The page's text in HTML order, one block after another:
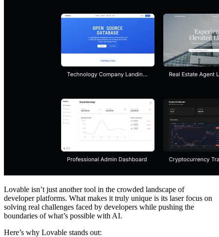
Lovable isn’t just another tool in the crowded landscape of
developer platforms. What makes it truly unique is its laser focus on
solving real challenges faced by developers while pushing the
boundaries of what’s possible with AI.
Here’s why Lovable stands out: